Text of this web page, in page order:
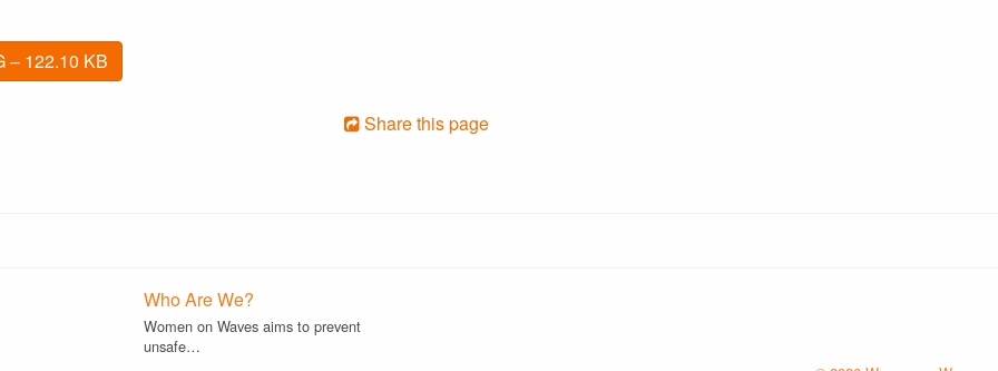
– 122.10 KB
Share this page
Who Are We?
Women on Waves aims to prevent
unsafe…